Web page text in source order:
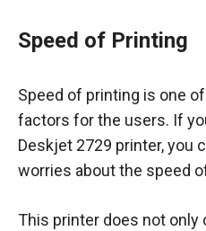
Speed of Printing
Speed of printing is one
factors for the users. If
Deskjet 2729 printer, you
worries about the speed
This printer does not only